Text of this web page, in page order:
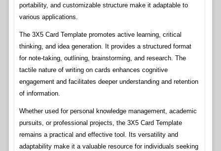
portability, and customizable structure make it adaptable to
various applications.
The 3X5 Card Template promotes active learning, critical
thinking, and idea generation. It provides a structured format
for note-taking, outlining, brainstorming, and research. The
tactile nature of writing on cards enhances cognitive
engagement and facilitates deeper understanding and retention
of information.
Whether used for personal knowledge management, academic
pursuits, or professional projects, the 3X5 Card Template
remains a practical and effective tool. Its versatility and
adaptability make it a valuable resource for individuals seeking